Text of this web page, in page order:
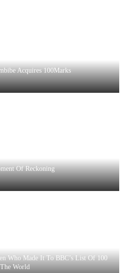
Acquires 100Marks
Of Reckoning
Who Made It To BBC’s List Of 100
World